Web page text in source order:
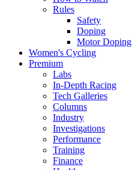
Rules
Safety
Doping
Motor Doping
Women's Cycling
Premium
Labs
In-Depth Racing
Tech Galleries
Columns
Industry
Investigations
Performance
Training
Finance